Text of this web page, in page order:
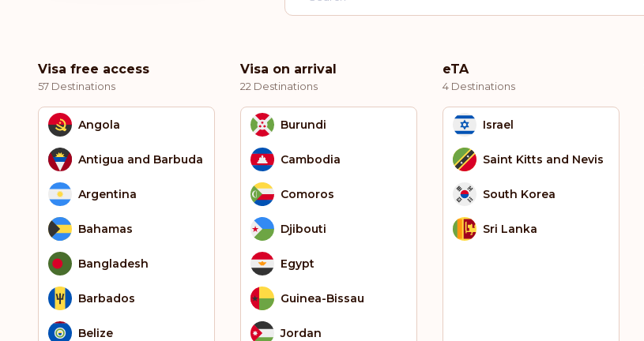
Visa free access
57 Destinations
Angola
Antigua and Barbuda
Argentina
Bahamas
Bangladesh
Barbados
Belize
Visa on arrival
22 Destinations
Burundi
Cambodia
Comoros
Djibouti
Egypt
Guinea-Bissau
Jordan
eTA
4 Destinations
Israel
Saint Kitts and Nevis
South Korea
Sri Lanka